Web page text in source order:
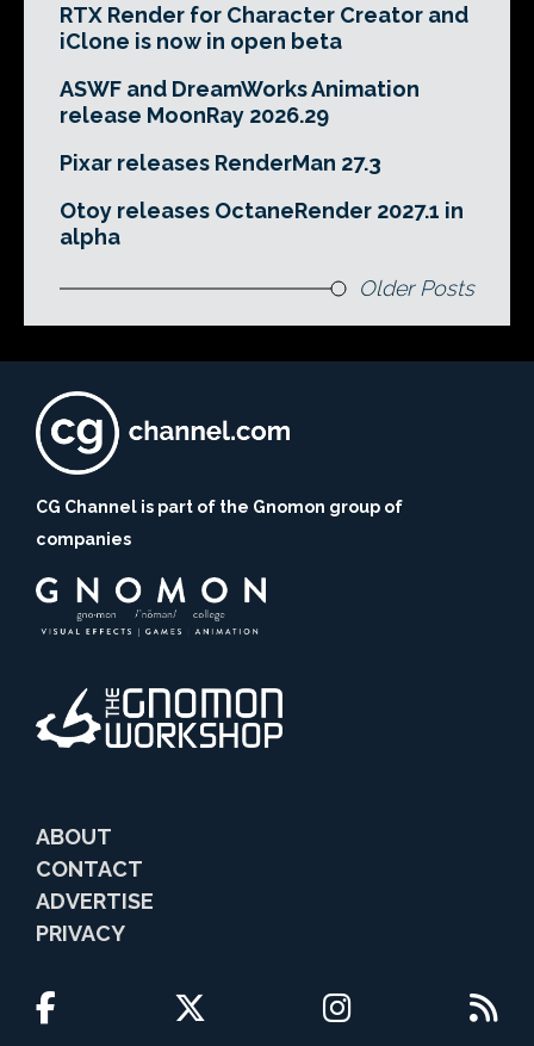
RTX Render for Character Creator and
iClone is now in open beta
ASWF and DreamWorks Animation
release MoonRay 2026.29
Pixar releases RenderMan 27.3
Otoy releases OctaneRender 2027.1 in
alpha
Older Posts
CG Channel is part of the Gnomon group of
companies
ABOUT
CONTACT
ADVERTISE
PRIVACY